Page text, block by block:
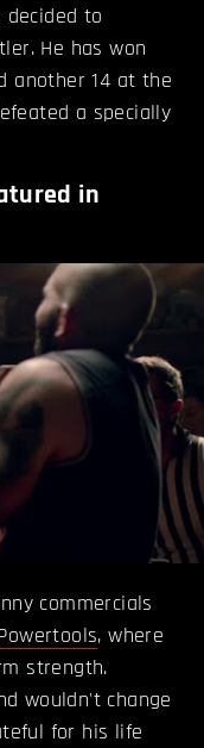
to
He has won
another 14 at the
a specially
in
commercials
, where
strength.
wouldn't change
for his life